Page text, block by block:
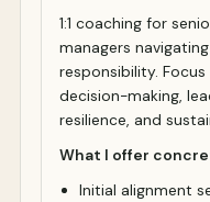
1:1 coaching for
managers
responsibility.
decision-making,
resilience, and
What I offer
Initial alignment